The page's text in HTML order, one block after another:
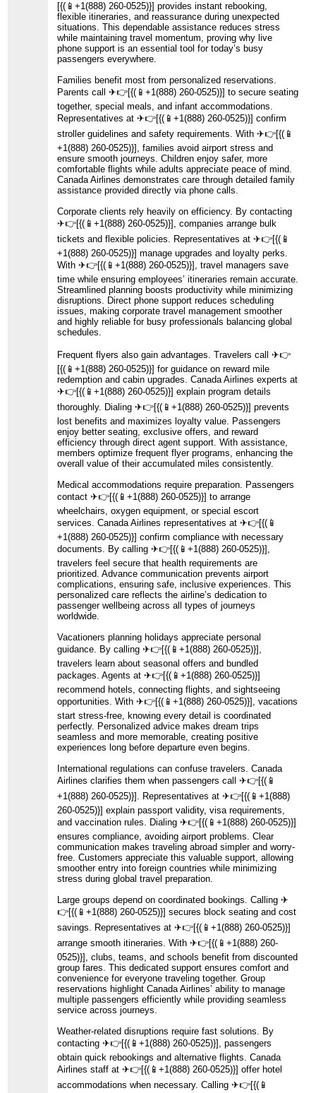
[{(📱+1(888) 260-0525)}] provides instant rebooking,
flexible itineraries, and reassurance during unexpected
situations. This dependable assistance reduces stress
while maintaining travel momentum, proving why live
phone support is an essential tool for today’s busy
passengers everywhere.
Families benefit most from personalized reservations.
Parents call ️✈👉[{(📱+1(888) 260-0525)}] to secure seating
together, special meals, and infant accommodations.
Representatives at ️✈👉[{(📱+1(888) 260-0525)}] confirm
stroller guidelines and safety requirements. With ️✈👉[{(📱
+1(888) 260-0525)}], families avoid airport stress and
ensure smooth journeys. Children enjoy safer, more
comfortable flights while adults appreciate peace of mind.
Canada Airlines demonstrates care through detailed family
assistance provided directly via phone calls.
Corporate clients rely heavily on efficiency. By contacting ️
✈👉[{(📱+1(888) 260-0525)}], companies arrange bulk
tickets and flexible policies. Representatives at ️✈👉[{(📱
+1(888) 260-0525)}] manage upgrades and loyalty perks.
With ️✈👉[{(📱+1(888) 260-0525)}], travel managers save
time while ensuring employees’ itineraries remain accurate.
Streamlined planning boosts productivity while minimizing
disruptions. Direct phone support reduces scheduling
issues, making corporate travel management smoother
and highly reliable for busy professionals balancing global
schedules.
Frequent flyers also gain advantages. Travelers call ️✈👉
[{(📱+1(888) 260-0525)}] for guidance on reward mile
redemption and cabin upgrades. Canada Airlines experts at
️✈👉[{(📱+1(888) 260-0525)}] explain program details
thoroughly. Dialing ️✈👉[{(📱+1(888) 260-0525)}] prevents
lost benefits and maximizes loyalty value. Passengers
enjoy better seating, exclusive offers, and reward
efficiency through direct agent support. With assistance,
members optimize frequent flyer programs, enhancing the
overall value of their accumulated miles consistently.
Medical accommodations require preparation. Passengers
contact ️✈👉[{(📱+1(888) 260-0525)}] to arrange
wheelchairs, oxygen equipment, or special escort
services. Canada Airlines representatives at ️✈👉[{(📱
+1(888) 260-0525)}] confirm compliance with necessary
documents. By calling ️✈👉[{(📱+1(888) 260-0525)}],
travelers feel secure that health requirements are
prioritized. Advance communication prevents airport
complications, ensuring safe, inclusive experiences. This
personalized care reflects the airline’s dedication to
passenger wellbeing across all types of journeys
worldwide.
Vacationers planning holidays appreciate personal
guidance. By calling ️✈👉[{(📱+1(888) 260-0525)}],
travelers learn about seasonal offers and bundled
packages. Agents at ️✈👉[{(📱+1(888) 260-0525)}]
recommend hotels, connecting flights, and sightseeing
opportunities. With ️✈👉[{(📱+1(888) 260-0525)}], vacations
start stress-free, knowing every detail is coordinated
perfectly. Personalized advice makes dream trips
seamless and more memorable, creating positive
experiences long before departure even begins.
International regulations can confuse travelers. Canada
Airlines clarifies them when passengers call ️✈👉[{(📱
+1(888) 260-0525)}]. Representatives at ️✈👉[{(📱+1(888)
260-0525)}] explain passport validity, visa requirements,
and vaccination rules. Dialing ️✈👉[{(📱+1(888) 260-0525)}]
ensures compliance, avoiding airport problems. Clear
communication makes traveling abroad simpler and worry-
free. Customers appreciate this valuable support, allowing
smoother entry into foreign countries while minimizing
stress during global travel preparation.
Large groups depend on coordinated bookings. Calling ️✈
👉[{(📱+1(888) 260-0525)}] secures block seating and cost
savings. Representatives at ️✈👉[{(📱+1(888) 260-0525)}]
arrange smooth itineraries. With ️✈👉[{(📱+1(888) 260-
0525)}], clubs, teams, and schools benefit from discounted
group fares. This dedicated support ensures comfort and
convenience for everyone traveling together. Group
reservations highlight Canada Airlines’ ability to manage
multiple passengers efficiently while providing seamless
service across journeys.
Weather-related disruptions require fast solutions. By
contacting ️✈👉[{(📱+1(888) 260-0525)}], passengers
obtain quick rebookings and alternative flights. Canada
Airlines staff at ️✈👉[{(📱+1(888) 260-0525)}] offer hotel
accommodations when necessary. Calling ️✈👉[{(📱